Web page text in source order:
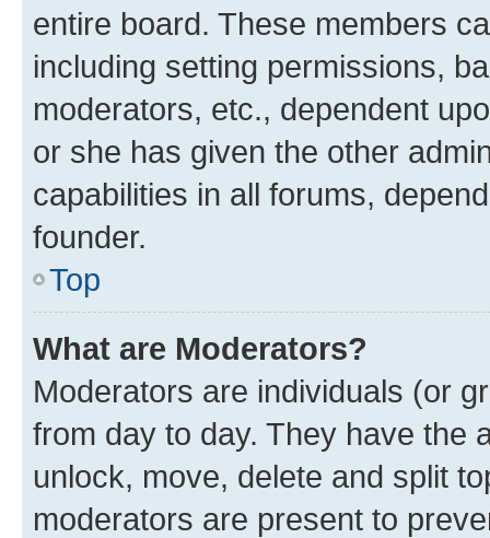
entire board. These members
including setting permissions,
moderators, etc., dependent
or she has given the other
capabilities in all forums,
founder.
Top
What are Moderators?
Moderators are individuals (or
from day to day. They have the
unlock, move, delete and split
moderators are present to